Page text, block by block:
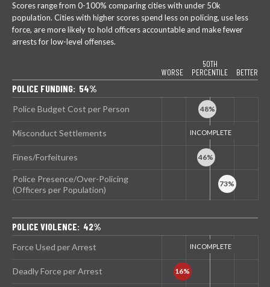
Scores range from 0-100% comparing cities with under 50k
population. Cities with higher scores spend less on policing, use less
force, are more likely to hold officers accountable and make fewer
arrests for low-level offenses.
WORSE
50TH
PERCENTILE
BETTER
POLICE FUNDING: 54%
Police Budget Cost per Person
Misconduct Settlements
Fines/Forfeitures
Police Presence/Over-Policing
(Officers per Population)
POLICE VIOLENCE: 42%
Force Used per Arrest
Deadly Force per Arrest